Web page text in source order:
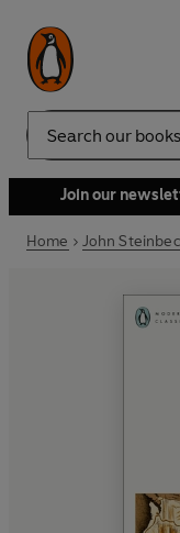
Search
Join our
Home John